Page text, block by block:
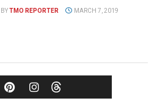
BYTMO REPORTER MARCH 7, 2019